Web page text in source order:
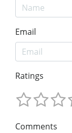
Email
Ratings
Comments